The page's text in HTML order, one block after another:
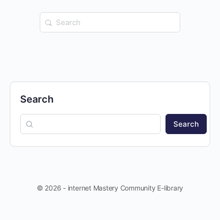
Search
for:
Search
Search
© 2026 - internet Mastery Community E-library